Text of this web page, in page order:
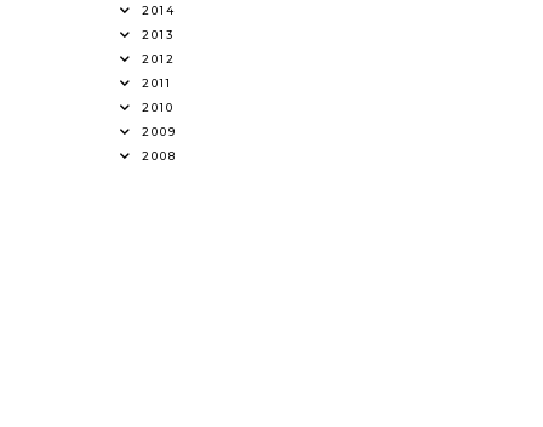
2014
2013
2012
2011
2010
2009
2008